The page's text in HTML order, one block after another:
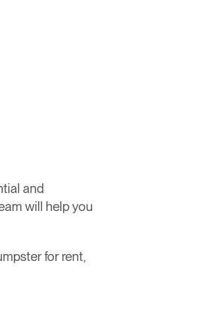
and
will help you
for rent,